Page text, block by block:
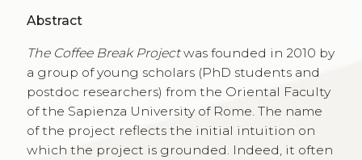
Abstract
The Coffee Break Projectwas founded in 2010 by
a group of young scholars (PhD students and
postdoc researchers) from the Oriental Faculty
of the Sapienza University of Rome. The name
of the project reflects the initial intuition on
which the project is grounded. Indeed, it often